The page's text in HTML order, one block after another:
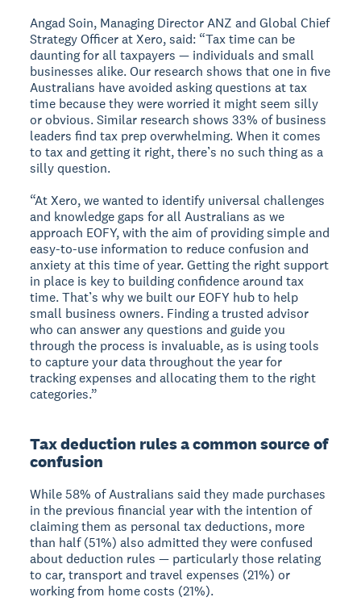
Angad Soin, Managing Director ANZ and Global Chief
Strategy Officer at Xero, said: “Tax time can be
daunting for all taxpayers — individuals and small
businesses alike. Our research shows that one in five
Australians have avoided asking questions at tax
time because they were worried it might seem silly
or obvious. Similar research shows 33% of business
leaders find tax prep overwhelming. When it comes
to tax and getting it right, there’s no such thing as a
silly question.
“At Xero, we wanted to identify universal challenges
and knowledge gaps for all Australians as we
approach EOFY, with the aim of providing simple and
easy-to-use information to reduce confusion and
anxiety at this time of year. Getting the right support
in place is key to building confidence around tax
time. That’s why we built our EOFY hub to help
small business owners. Finding a trusted advisor
who can answer any questions and guide you
through the process is invaluable, as is using tools
to capture your data throughout the year for
tracking expenses and allocating them to the right
categories.”
Tax deduction rules a common source of
confusion
While 58% of Australians said they made purchases
in the previous financial year with the intention of
claiming them as personal tax deductions, more
than half (51%) also admitted they were confused
about deduction rules — particularly those relating
to car, transport and travel expenses (21%) or
working from home costs (21%).